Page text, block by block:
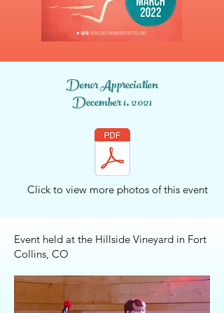
Donor Appreciation
December 1, 2021
Click to view more photos of this event
Event held at the Hillside Vineyard in Fort
Collins, CO